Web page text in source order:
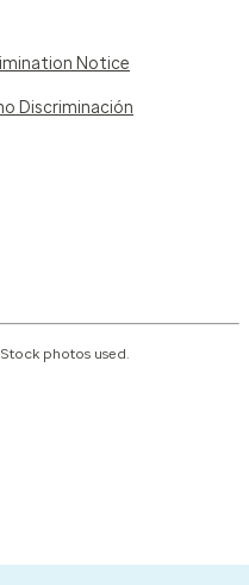
Notice
Discriminación
photos used.